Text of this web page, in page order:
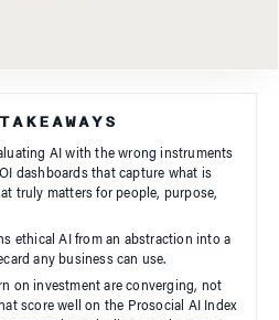
AI with the wrong instruments
dashboards that capture what is
truly matters for people, purpose,
ethical AI from an abstraction into a
any business can use.
on investment are converging, not
score well on the Prosocial AI Index